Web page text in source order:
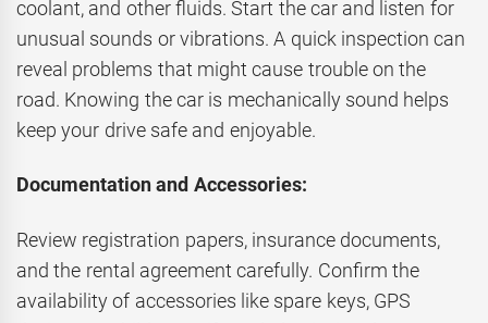
coolant, and other fluids. Start the car and listen for
unusual sounds or vibrations. A quick inspection can
reveal problems that might cause trouble on the
road. Knowing the car is mechanically sound helps
keep your drive safe and enjoyable.
Documentation and Accessories:
Review registration papers, insurance documents,
and the rental agreement carefully. Confirm the
availability of accessories like spare keys, GPS